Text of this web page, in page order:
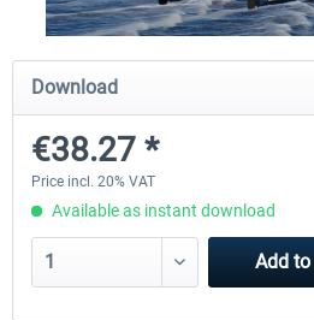
Traffic Global for X-Plane 12/11
(Windows)
Download
€38.27 *
Price incl. 20% VAT
Available as instant download
Add to